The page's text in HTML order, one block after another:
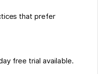
that prefer
free trial available.